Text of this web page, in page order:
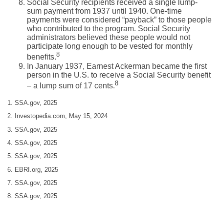
Social Security recipients received a single lump-
sum payment from 1937 until 1940. One-time
payments were considered “payback” to those people
who contributed to the program. Social Security
administrators believed these people would not
participate long enough to be vested for monthly
benefits.8
In January 1937, Earnest Ackerman became the first
person in the U.S. to receive a Social Security benefit
– a lump sum of 17 cents.8
1. SSA.gov, 2025
2. Investopedia.com, May 15, 2024
3. SSA.gov, 2025
4. SSA.gov, 2025
5. SSA.gov, 2025
6. EBRI.org, 2025
7. SSA.gov, 2025
8. SSA.gov, 2025